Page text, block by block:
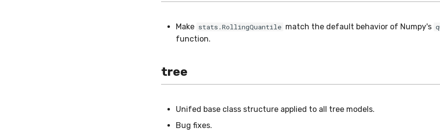
Make stats.RollingQuantile match the default behavior of Numpy's
function.
tree
Unifed base class structure applied to all tree models.
Bug fixes.